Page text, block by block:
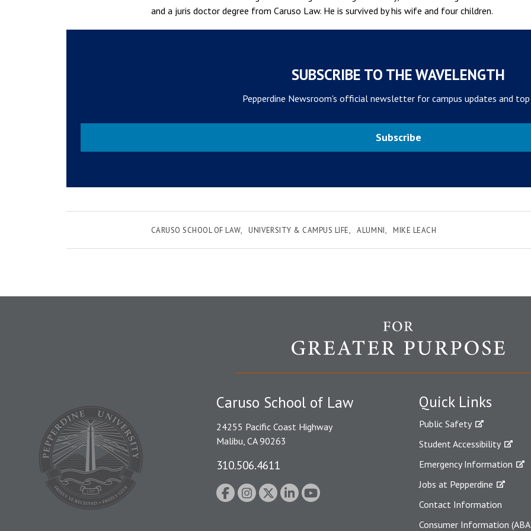
and a juris doctor degree from Caruso Law. He is survived by his wife and four children.
SUBSCRIBE TO THE WAVELENGTH
Pepperdine Newsroom's official newsletter for campus updates and top
Subscribe
CARUSO SCHOOL OF LAW UNIVERSITY & CAMPUS LIFE ALUMNI MIKE LEACH
Quick Links
Public Safety
Student Accessibility
Emergency Information
Jobs at Pepperdine
Contact Information
Consumer Information (ABA
Caruso School of Law
24255 Pacific Coast Highway
Malibu, CA 90263
310.506.4611